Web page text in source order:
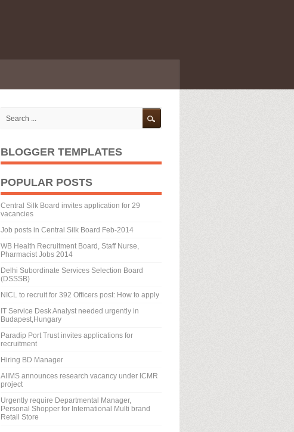
BLOGGER TEMPLATES
POPULAR POSTS
Central Silk Board invites application for 29
vacancies
Job posts in Central Silk Board Feb-2014
WB Health Recruitment Board, Staff Nurse,
Pharmacist Jobs 2014
Delhi Subordinate Services Selection Board
(DSSSB)
NICL to recruit for 392 Officers post: How to apply
IT Service Desk Analyst needed urgently in
Budapest,Hungary
Paradip Port Trust invites applications for
recruitment
Hiring BD Manager
AIIMS announces research vacancy under ICMR
project
Urgently require Departmental Manager,
Personal Shopper for International Multi brand
Retail Store